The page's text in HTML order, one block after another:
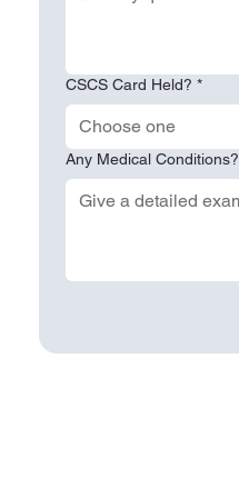
CSCS Card Held? *
Choose one
Any Medical Conditions?